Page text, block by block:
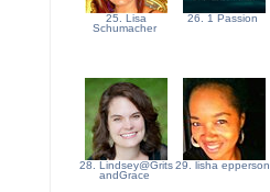
25. Lisa
Schumacher
26. 1 Passion
28. Lindsey@Grits
andGrace
29. lisha epperson